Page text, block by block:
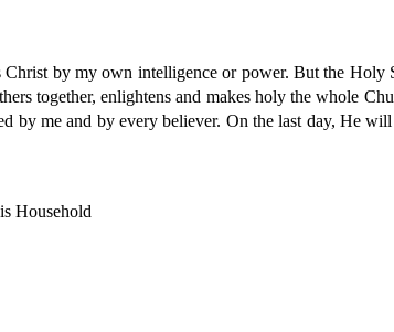
by my own intelligence or power. But the
together, enlightens and makes holy the whole
by me and by every believer. On the last day, He
Household